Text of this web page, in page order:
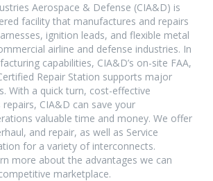
Aerospace & Defense (CIA&D) is
facility that manufactures and repairs
ignition leads, and flexible metal
airline and defense industries. In
capabilities, CIA&D’s on-site FAA,
Repair Station supports major
With a quick turn, cost-effective
repairs, CIA&D can save your
valuable time and money. We offer
and repair, as well as Service
for a variety of interconnects.
more about the advantages we can
marketplace.